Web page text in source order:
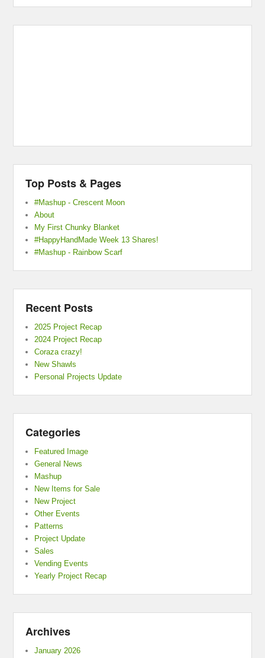
Top Posts & Pages
#Mashup - Crescent Moon
About
My First Chunky Blanket
#HappyHandMade Week 13 Shares!
#Mashup - Rainbow Scarf
Recent Posts
2025 Project Recap
2024 Project Recap
Coraza crazy!
New Shawls
Personal Projects Update
Categories
Featured Image
General News
Mashup
New Items for Sale
New Project
Other Events
Patterns
Project Update
Sales
Vending Events
Yearly Project Recap
Archives
January 2026